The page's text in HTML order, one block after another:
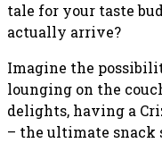
tale for your taste
actually arrive?
Imagine the
lounging on the
delights, having a
– the ultimate snack